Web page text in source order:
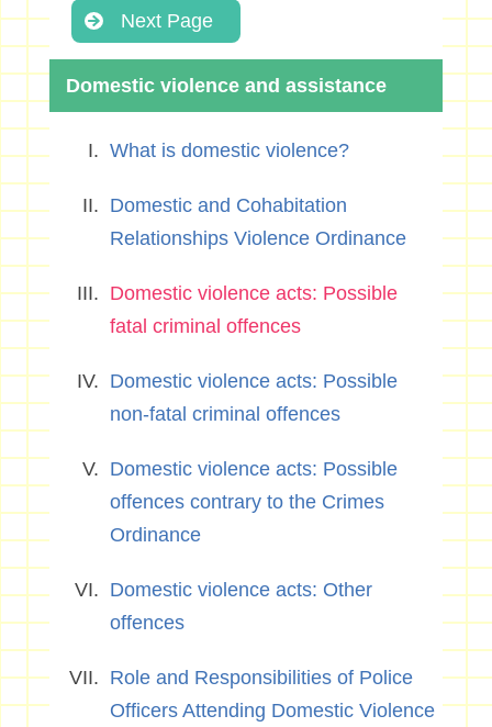
Next Page
Domestic violence and assistance
What is domestic violence?
Domestic and Cohabitation
Relationships Violence Ordinance
Domestic violence acts: Possible
fatal criminal offences
Domestic violence acts: Possible
non-fatal criminal offences
Domestic violence acts: Possible
offences contrary to the Crimes
Ordinance
Domestic violence acts: Other
offences
Role and Responsibilities of Police
Officers Attending Domestic Violence